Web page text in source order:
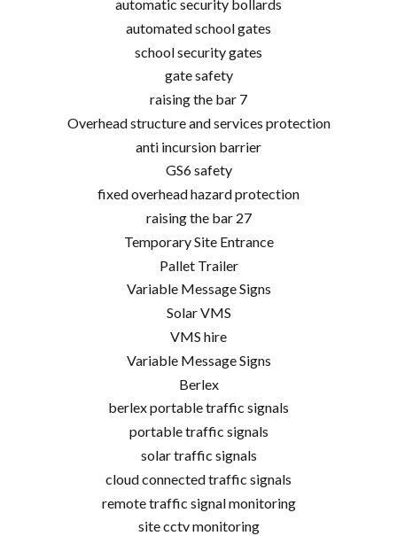
automatic security bollards
automated school gates
school security gates
gate safety
raising the bar 7
Overhead structure and services protection
anti incursion barrier
GS6 safety
fixed overhead hazard protection
raising the bar 27
Temporary Site Entrance
Pallet Trailer
Variable Message Signs
Solar VMS
VMS hire
Variable Message Signs
Berlex
berlex portable traffic signals
portable traffic signals
solar traffic signals
cloud connected traffic signals
remote traffic signal monitoring
site cctv monitoring